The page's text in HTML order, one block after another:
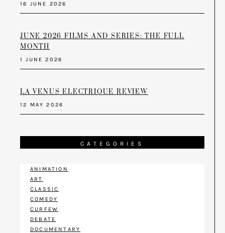
16 JUNE 2026
JUNE 2026 FILMS AND SERIES: THE FULL
MONTH
1 JUNE 2026
LA VENUS ELECTRIQUE REVIEW
12 MAY 2026
CATEGORIES
ANIMATION
ART
CLASSIC
COMEDY
CURFEW
DEBATE
DOCUMENTARY